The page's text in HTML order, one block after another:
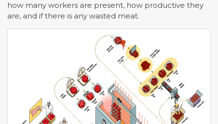
how many workers are present, how productive they
are, and if there is any wasted meat.